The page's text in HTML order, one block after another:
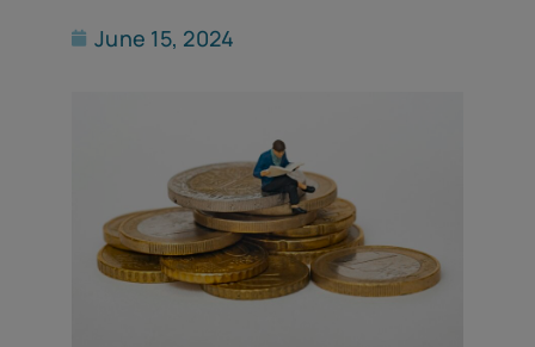
June 15, 2024